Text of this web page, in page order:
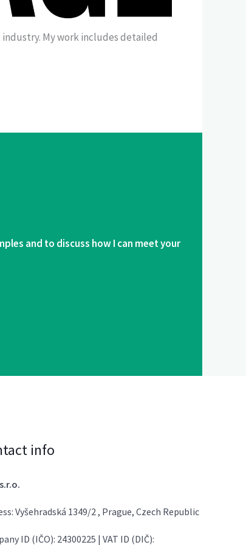
My work includes detailed
and to discuss how I can meet your
info
Vyšehradská 1349/2 , Prague, Czech Republic
ID (IČO): 24300225 | VAT ID (DIČ):